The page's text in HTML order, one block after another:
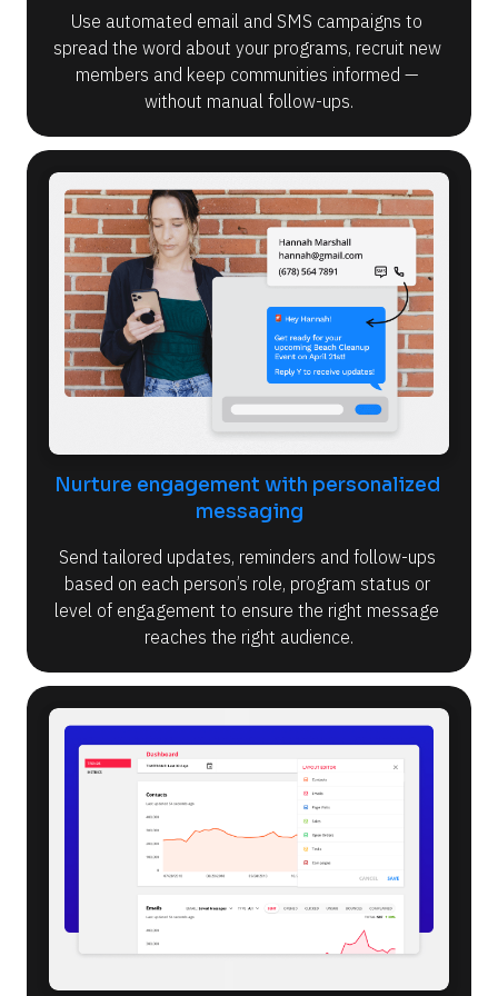
Use automated email and SMS campaigns to
spread the word about your programs, recruit new
members and keep communities informed —
without manual follow-ups.
Nurture engagement with personalized
messaging
Send tailored updates, reminders and follow-ups
based on each person’s role, program status or
level of engagement to ensure the right message
reaches the right audience.